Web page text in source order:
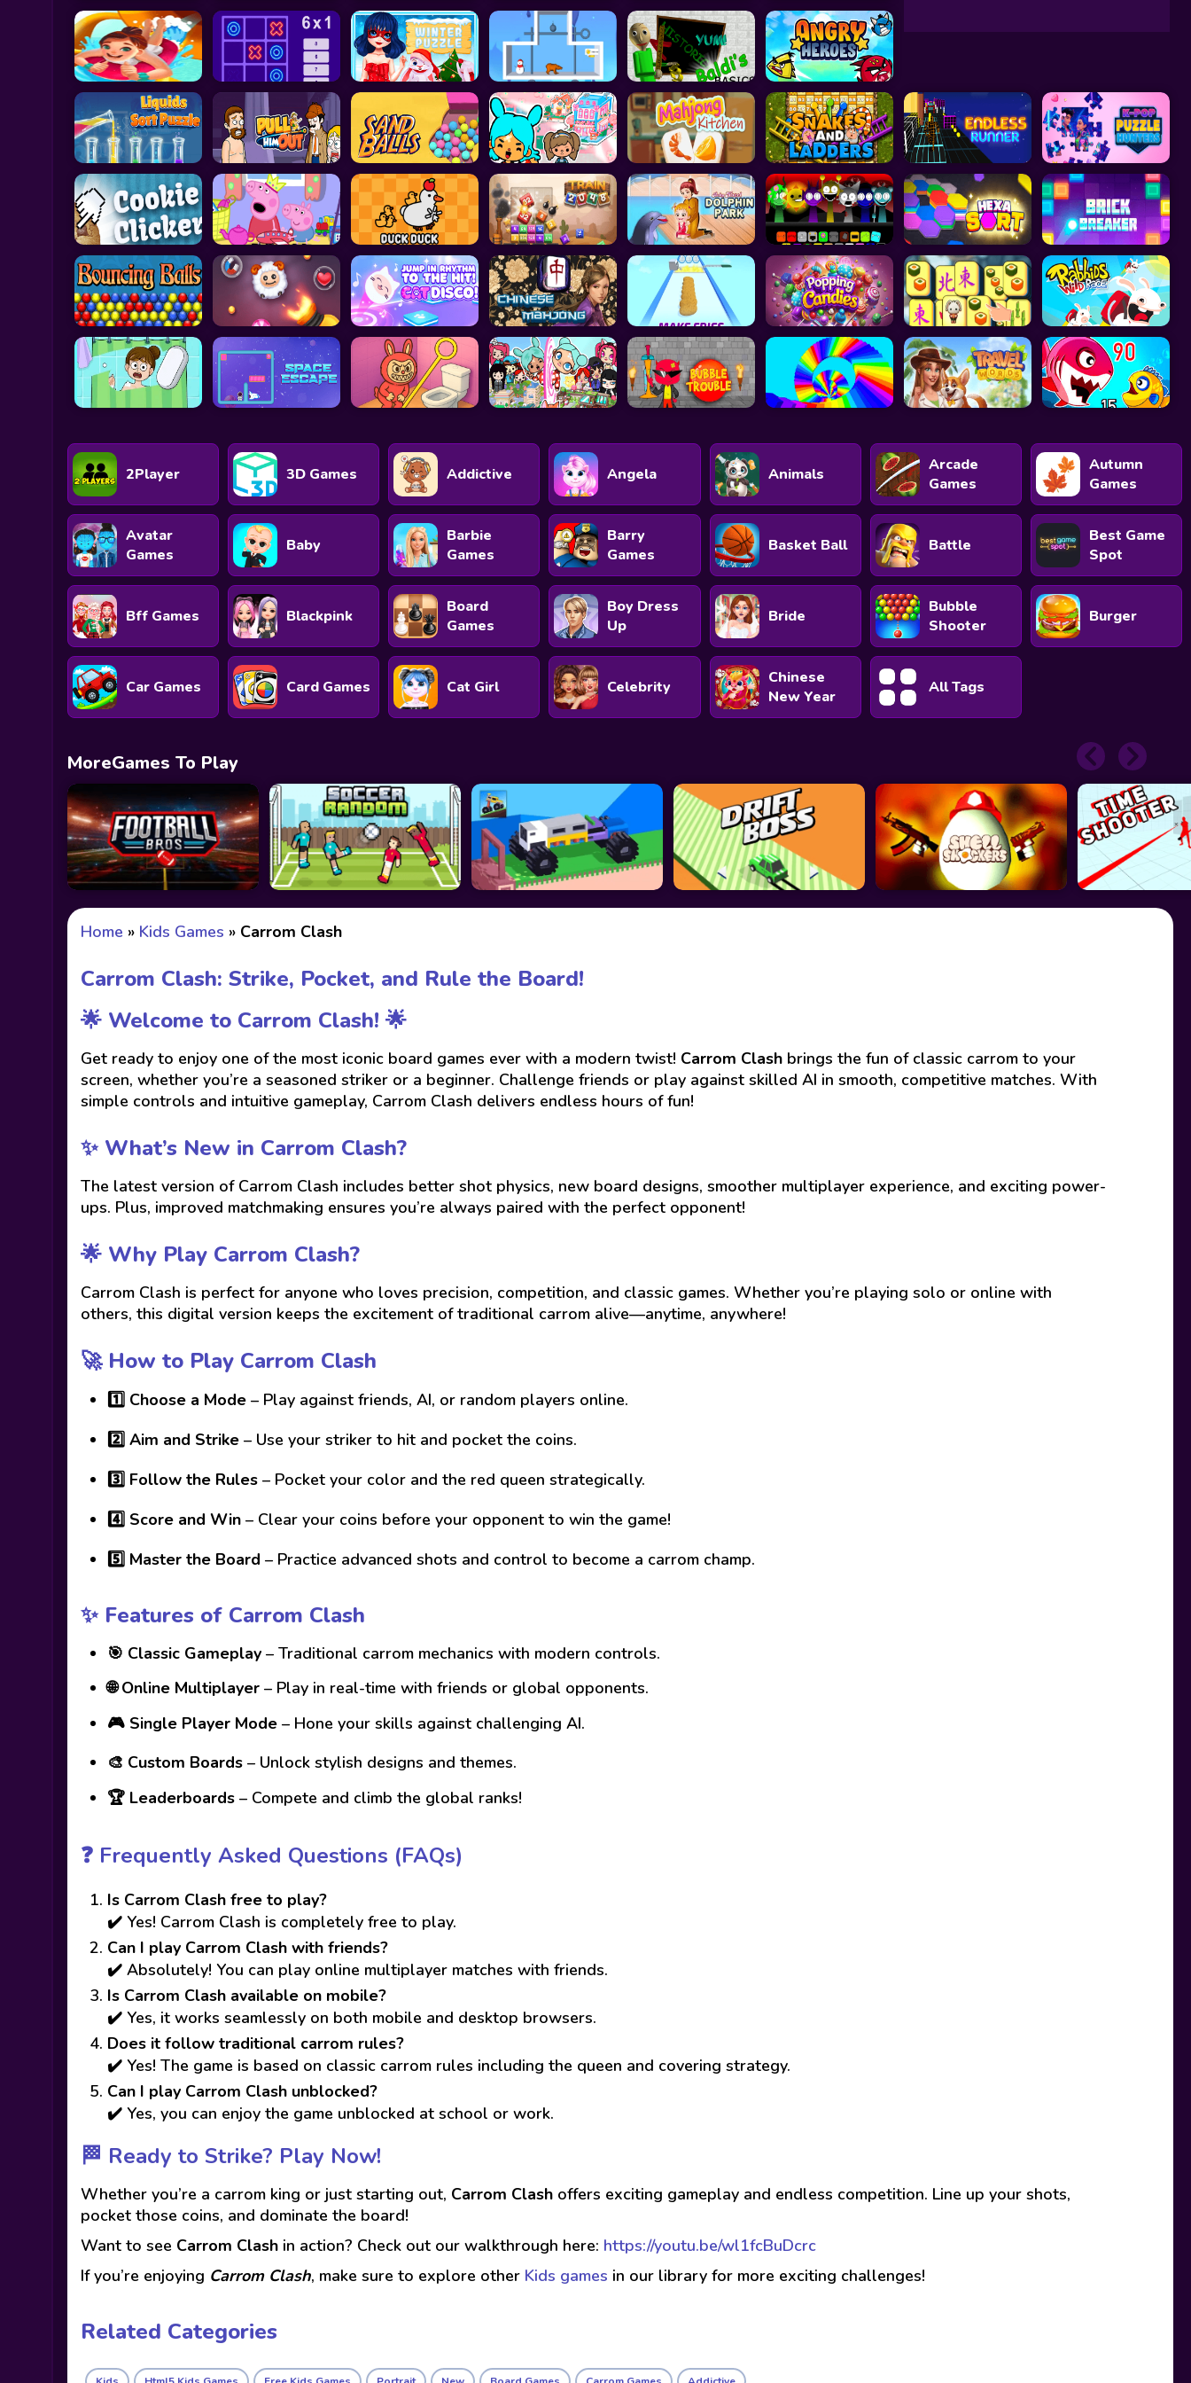
2Player 3D Games Addictive Angela Animals
Arcade
Games
Autumn
Games
Avatar
Games
Baby
Barbie
Games
Barry
Games
Basket Ball Battle
Best Game
Spot
Bff Games Blackpink
Board
Games
Boy Dress
Up
Bride
Bubble
Shooter
Burger
Car Games Card Games Cat Girl Celebrity
Chinese
New Year
All Tags
MoreGames To Play
Home » Kids Games » Carrom Clash
Carrom Clash: Strike, Pocket, and Rule the Board!
🌟 Welcome to Carrom Clash! 🌟
Get ready to enjoy one of the most iconic board games ever with a modern twist! Carrom Clash brings the fun of classic carrom to your
screen, whether you’re a seasoned striker or a beginner. Challenge friends or play against skilled AI in smooth, competitive matches. With
simple controls and intuitive gameplay, Carrom Clash delivers endless hours of fun!
✨ What’s New in Carrom Clash?
The latest version of Carrom Clash includes better shot physics, new board designs, smoother multiplayer experience, and exciting power-
ups. Plus, improved matchmaking ensures you’re always paired with the perfect opponent!
🌟 Why Play Carrom Clash?
Carrom Clash is perfect for anyone who loves precision, competition, and classic games. Whether you’re playing solo or online with
others, this digital version keeps the excitement of traditional carrom alive—anytime, anywhere!
🚀 How to Play Carrom Clash
1️⃣ Choose a Mode – Play against friends, AI, or random players online.
2️⃣ Aim and Strike – Use your striker to hit and pocket the coins.
3️⃣ Follow the Rules – Pocket your color and the red queen strategically.
4️⃣ Score and Win – Clear your coins before your opponent to win the game!
5️⃣ Master the Board – Practice advanced shots and control to become a carrom champ.
✨ Features of Carrom Clash
🎯 Classic Gameplay – Traditional carrom mechanics with modern controls.
🌐Online Multiplayer – Play in real-time with friends or global opponents.
🎮 Single Player Mode – Hone your skills against challenging AI.
🎨 Custom Boards – Unlock stylish designs and themes.
🏆 Leaderboards – Compete and climb the global ranks!
❓ Frequently Asked Questions (FAQs)
Is Carrom Clash free to play?
✔️ Yes! Carrom Clash is completely free to play.
Can I play Carrom Clash with friends?
✔️ Absolutely! You can play online multiplayer matches with friends.
Is Carrom Clash available on mobile?
✔️ Yes, it works seamlessly on both mobile and desktop browsers.
Does it follow traditional carrom rules?
✔️ Yes! The game is based on classic carrom rules including the queen and covering strategy.
Can I play Carrom Clash unblocked?
✔️ Yes, you can enjoy the game unblocked at school or work.
🏁 Ready to Strike? Play Now!
Whether you’re a carrom king or just starting out, Carrom Clash offers exciting gameplay and endless competition. Line up your shots,
pocket those coins, and dominate the board!
Want to see Carrom Clash in action? Check out our walkthrough here: https://youtu.be/wl1fcBuDcrc
If you’re enjoying Carrom Clash, make sure to explore other Kids games in our library for more exciting challenges!
Related Categories